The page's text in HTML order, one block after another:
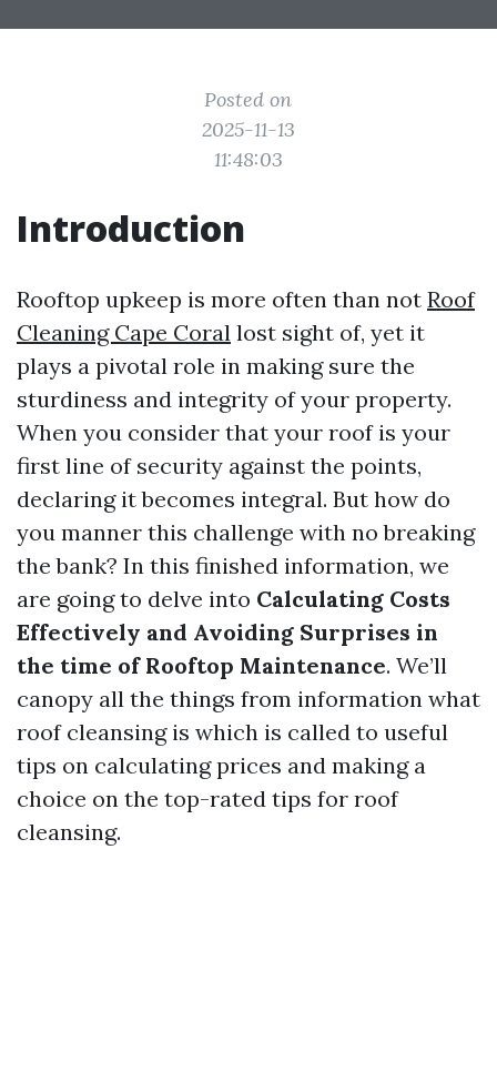
Posted on
2025-11-13
11:48:03
Introduction
Rooftop upkeep is more often than not Roof
Cleaning Cape Coral lost sight of, yet it
plays a pivotal role in making sure the
sturdiness and integrity of your property.
When you consider that your roof is your
first line of security against the points,
declaring it becomes integral. But how do
you manner this challenge with no breaking
the bank? In this finished information, we
are going to delve into Calculating Costs
Effectively and Avoiding Surprises in
the time of Rooftop Maintenance. We’ll
canopy all the things from information what
roof cleansing is which is called to useful
tips on calculating prices and making a
choice on the top-rated tips for roof
cleansing.